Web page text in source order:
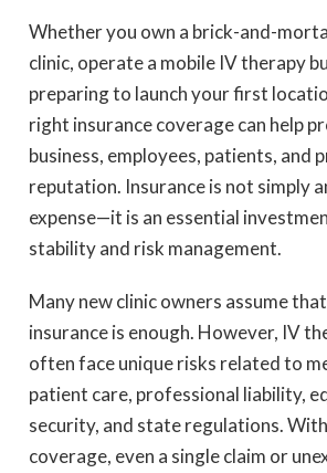
Whether you own a brick-and-
clinic, operate a mobile IV therapy
preparing to launch your first
right insurance coverage can help
business, employees, patients, and
reputation. Insurance is not simply
expense—it is an essential
stability and risk management.
Many new clinic owners assume
insurance is enough. However, IV
often face unique risks related to
patient care, professional liability,
security, and state regulations.
coverage, even a single claim or